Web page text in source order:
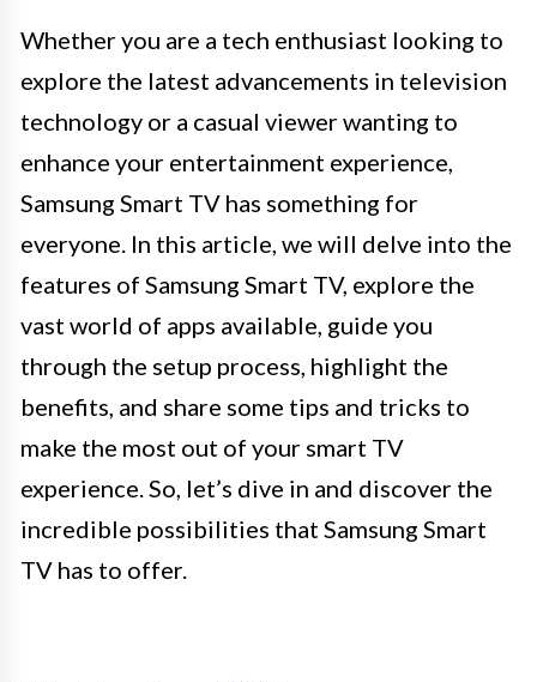
Whether you are a tech enthusiast looking to
explore the latest advancements in television
technology or a casual viewer wanting to
enhance your entertainment experience,
Samsung Smart TV has something for
everyone. In this article, we will delve into the
features of Samsung Smart TV, explore the
vast world of apps available, guide you
through the setup process, highlight the
benefits, and share some tips and tricks to
make the most out of your smart TV
experience. So, let’s dive in and discover the
incredible possibilities that Samsung Smart
TV has to offer.